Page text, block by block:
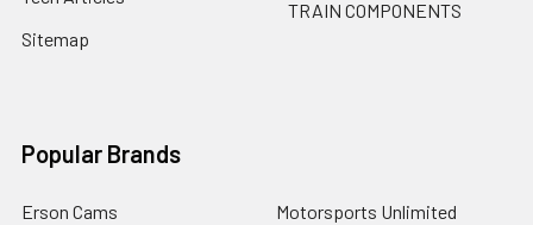
Sitemap
TRAIN COMPONENTS
Popular Brands
Erson Cams
Motorsports Unlimited